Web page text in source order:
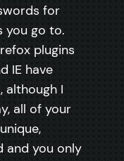
for
you go to.
plugins
IE have
although I
all of your
and you only